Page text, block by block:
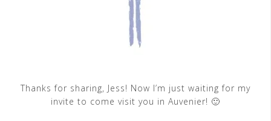
Thanks for sharing, Jess! Now I’m just waiting for my
invite to come visit you in Auvenier! 🙂